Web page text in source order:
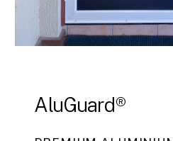
AluGuard®